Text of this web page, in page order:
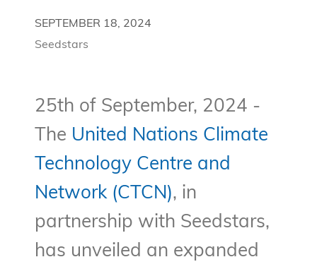
SEPTEMBER 18, 2024
Seedstars
25th of September, 2024 -
The United Nations Climate
Technology Centre and
Network (CTCN), in
partnership with Seedstars,
has unveiled an expanded